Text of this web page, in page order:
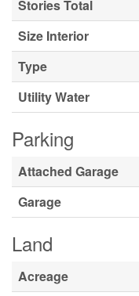
Stories Total
Size Interior
Type
Utility Water
Parking
Attached Garage
Garage
Land
Acreage